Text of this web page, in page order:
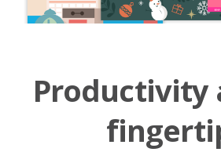
Productivity